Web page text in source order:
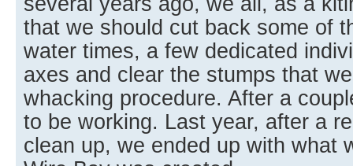
that we should cut back some of
water times, a few dedicated
axes and clear the stumps that
whacking procedure. After a
to be working. Last year, after a
clean up, we ended up with what